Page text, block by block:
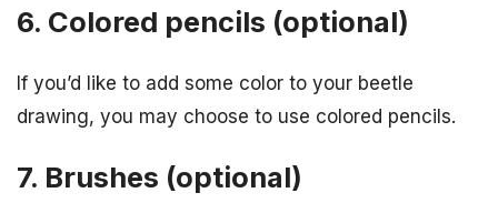
6. Colored pencils (optional)
If you’d like to add some color to your beetle
drawing, you may choose to use colored pencils.
7. Brushes (optional)